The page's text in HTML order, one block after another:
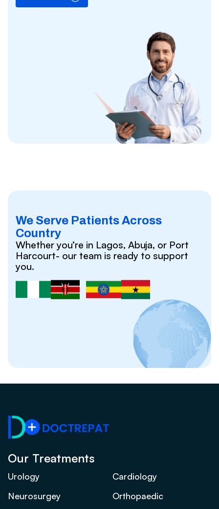
We Serve Patients Across
Country
Whether you’re in Lagos, Abuja, or Port
Harcourt- our team is ready to support
you.
Our Treatments
Urology
Cardiology
Neurosurgey
Orthopaedic